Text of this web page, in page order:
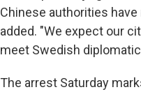
Chinese authorities
added. "We expect our
meet Swedish
The arrest Saturday